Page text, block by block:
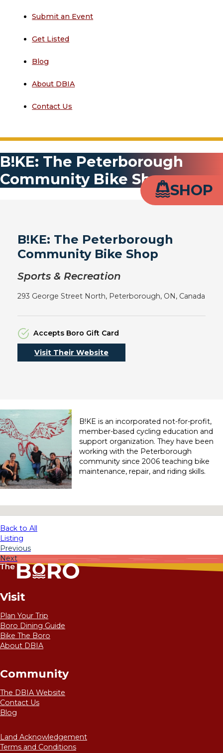
Submit an Event
Get Listed
Blog
About DBIA
Contact Us
B!KE: The Peterborough
Community Bike Shop
SHOP
B!KE: The Peterborough
Community Bike Shop
Sports & Recreation
293 George Street North, Peterborough, ON, Canada
Accepts Boro Gift Card
Visit Their Website
B!KE is an incorporated not-for-profit,
member-based cycling education and
support organization. They have been
working with the Peterborough
community since 2006 teaching bike
maintenance, repair, and riding skills.
Back to All
Listing
Previous
Next
Visit
Plan Your Trip
Boro Dining Guide
Bike The Boro
About DBIA
Community
The DBIA Website
Contact Us
Blog
Land Acknowledgement
Terms and Conditions